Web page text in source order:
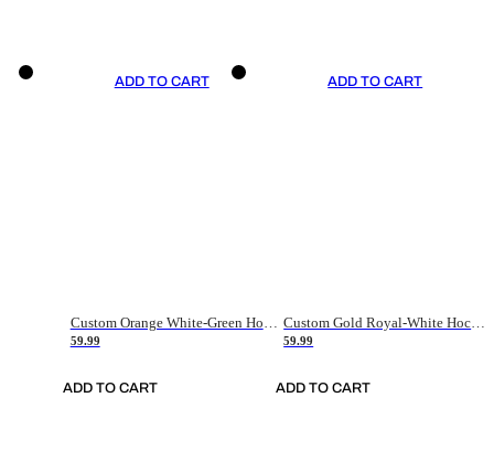
ADD TO CART
Custom Orange White-Green Hockey Jersey
59.99
ADD TO CART
ADD TO CART
Custom Gold Royal-White Hockey Jersey
59.99
ADD TO CART